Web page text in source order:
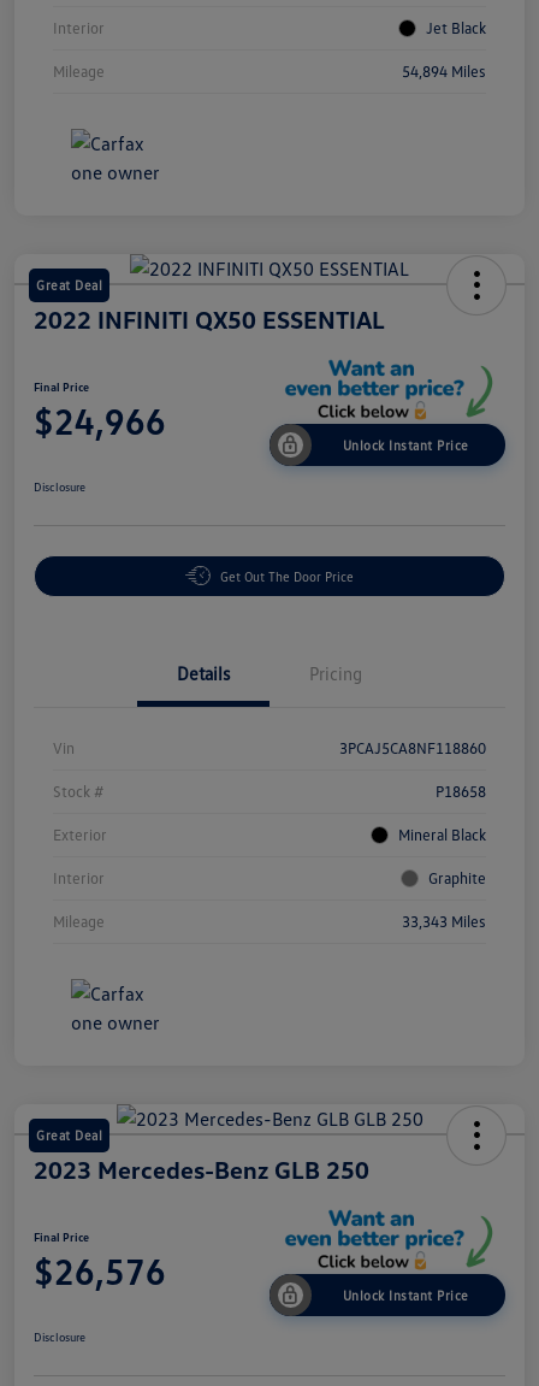
Interior Jet Black
Mileage 54,894 Miles
Great Deal
2022 INFINITI QX50 ESSENTIAL
Final Price
$24,966
Unlock Instant Price
Disclosure
Get Out The Door Price
Details Pricing
Vin 3PCAJ5CA8NF118860
Stock # P18658
Exterior Mineral Black
Interior Graphite
Mileage 33,343 Miles
Great Deal
2023 Mercedes-Benz GLB 250
Final Price
$26,576
Unlock Instant Price
Disclosure